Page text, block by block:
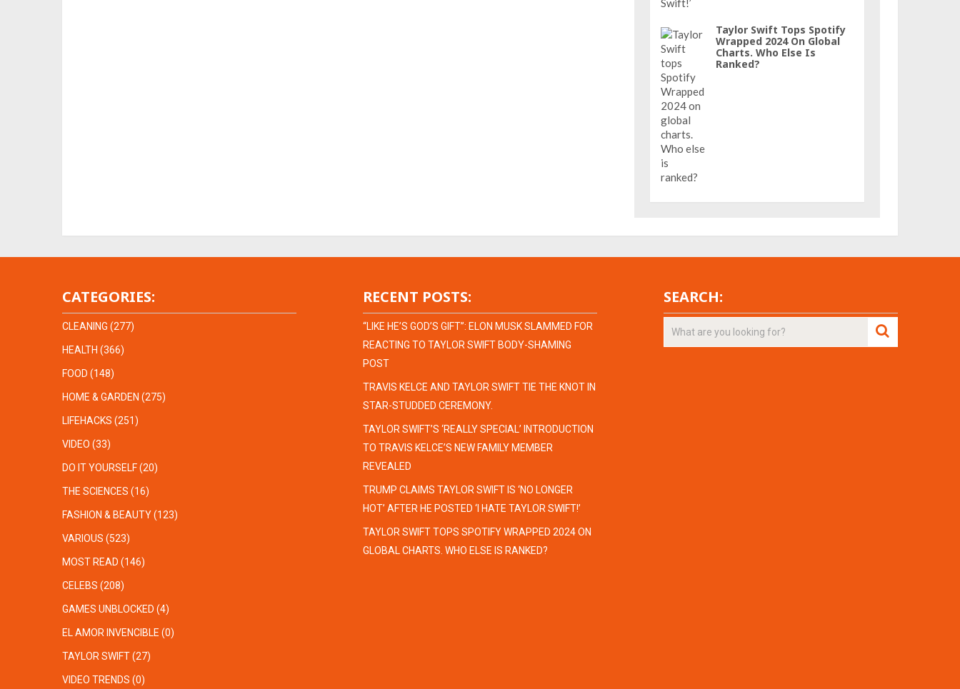
Taylor Swift Tops Spotify
Wrapped 2024 On Global
Charts. Who Else Is
Ranked?
CATEGORIES:
CLEANING (277)
HEALTH (366)
FOOD (148)
HOME & GARDEN (275)
LIFEHACKS (251)
VIDEO (33)
DO IT YOURSELF(20)
THE SCIENCES (16)
FASHION & BEAUTY(123)
VARIOUS (523)
MOST READ (146)
CELEBS (208)
GAMES UNBLOCKED (4)
EL AMOR INVENCIBLE (0)
TAYLOR SWIFT(27)
VIDEO TRENDS (0)
RECENT POSTS:
“LIKE HE’S GOD’S GIFT”: ELON MUSK SLAMMED FOR
REACTING TO TAYLOR SWIFT BODY-SHAMING
POST
TRAVIS KELCE AND TAYLOR SWIFT TIE THE KNOT IN
STAR-STUDDED CEREMONY.
TAYLOR SWIFT’S ‘REALLY SPECIAL’ INTRODUCTION
TO TRAVIS KELCE’S NEW FAMILY MEMBER
REVEALED
TRUMP CLAIMS TAYLOR SWIFT IS ‘NO LONGER
HOT’ AFTER HE POSTED ‘I HATE TAYLOR SWIFT!’
TAYLOR SWIFT TOPS SPOTIFY WRAPPED 2024 ON
GLOBAL CHARTS. WHO ELSE IS RANKED?
SEARCH: